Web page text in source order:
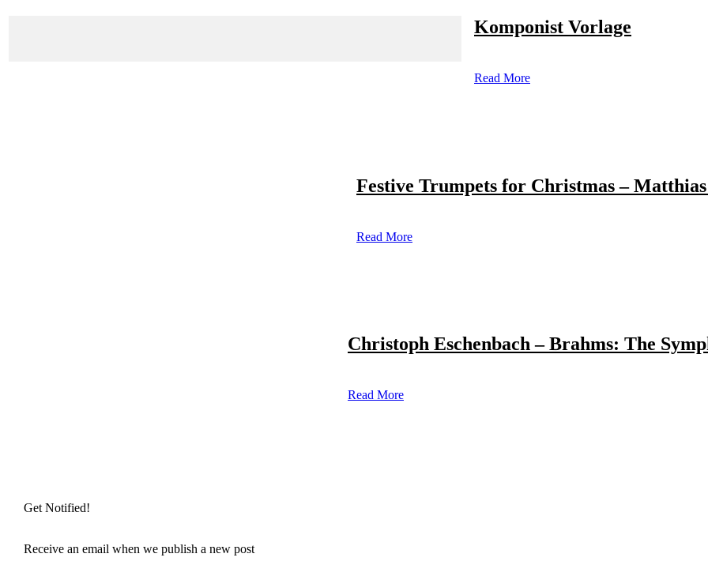
Komponist Vorlage
Read More
Festive Trumpets for Christmas –
Read More
Christoph Eschenbach – Brahms: The
Read More
Get Notified!
Receive an email when we publish a new post